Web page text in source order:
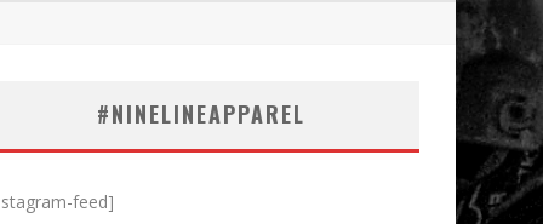
#NINELINEAPPAREL
feed]